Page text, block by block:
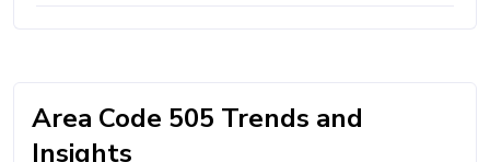
Area Code 505 Trends and
Insights